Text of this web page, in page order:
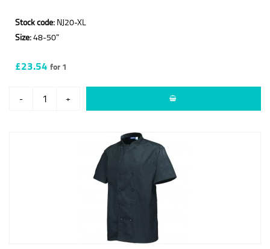
Stock code: NJ20-XL
Size:48-50"
£23.54 for 1
- +